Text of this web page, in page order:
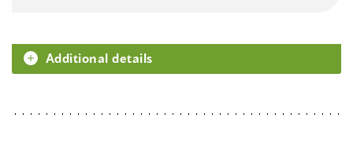
Additional details